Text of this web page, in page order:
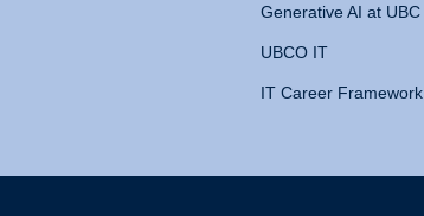
Generative AI at UBC
UBCO IT
IT Career Framework